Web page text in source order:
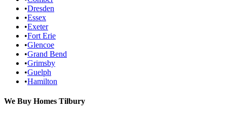
•Dresden
•Essex
•Exeter
•Fort Erie
•Glencoe
•Grand Bend
•Grimsby
•Guelph
•Hamilton
We Buy Homes Tilbury